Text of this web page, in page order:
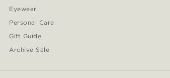
Eyewear
Personal Care
Gift Guide
Archive Sale